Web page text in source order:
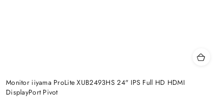
Monitor iiyama ProLite XUB2493HS 24" IPS Full HD HDMI
DisplayPort Pivot